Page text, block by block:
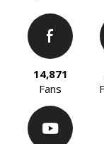
14,871
Fans